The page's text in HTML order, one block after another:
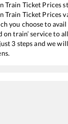
Train Ticket Prices
Train Ticket Prices
you choose to
on train’ service to
3 steps and we